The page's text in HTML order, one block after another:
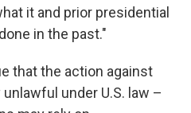
it and prior presidential
in the past."
that the action against
under U.S. law –